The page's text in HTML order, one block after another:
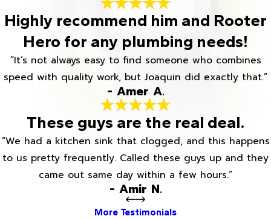
Highly recommend him and Rooter
Hero for any plumbing needs!
“It’s not always easy to find someone who combines
speed with quality work, but Joaquin did exactly that.”
- Amer A.
These guys are the real deal.
“We had a kitchen sink that clogged, and this happens
to us pretty frequently. Called these guys up and they
came out same day within a few hours.”
- Amir N.
More Testimonials